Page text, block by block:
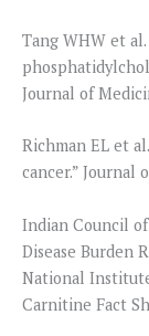
Tang WHW et
Journal of
Richman EL et
cancer.” Journal
Indian Council
Disease Burden
National
Carnitine Fact